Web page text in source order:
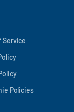
Service
Policies